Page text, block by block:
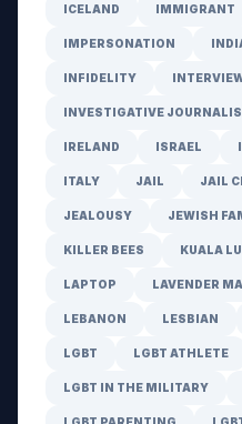
ICELAND IMMIGRANT
IMPERSONATION
INFIDELITY
INVESTIGATIVE
IRELAND ISRAEL
ITALY JAIL JAIL
JEALOUSY JEWISH
KILLER BEES KUALA
LAPTOP LAVENDER
LEBANON LESBIAN
LGBT LGBT ATHLETE
LGBT IN THE MILITARY